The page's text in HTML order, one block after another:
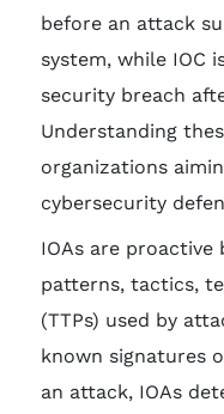
before an attack
system, while IOC
security breach
Understanding
organizations
cybersecurity
IOAs are proactive
patterns, tactics,
(TTPs) used by
known signatures
an attack, IOAs